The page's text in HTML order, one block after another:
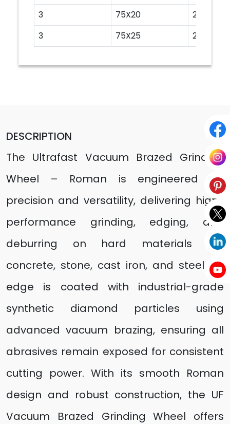
3
75X20
20
3
75X25 20
DESCRIPTION
The Ultrafast Vacuum Brazed Grinding
Wheel – Roman is engineered for
precision and versatility, delivering high-
performance grinding, edging, and
deburring on hard materials like
concrete, stone, cast iron, and steel. Its
edge is coated with industrial-grade
synthetic diamond particles using
advanced vacuum brazing, ensuring all
abrasives remain exposed for consistent
cutting power. With its smooth Roman
design and robust construction, the UF
Vacuum Brazed Grinding Wheel offers